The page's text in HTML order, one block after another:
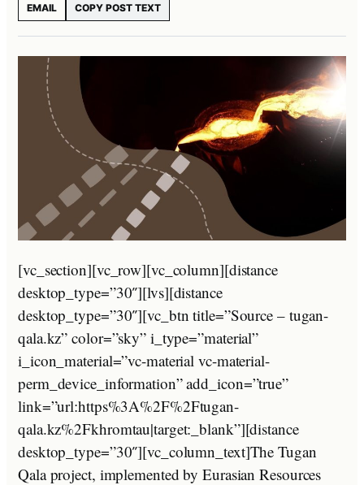
EMAIL COPY POST TEXT
[vc_section][vc_row][vc_column][distance
desktop_type=”30″][lvs][distance
desktop_type=”30″][vc_btn title=”Source – tugan-
qala.kz” color=”sky” i_type=”material”
i_icon_material=”vc-material vc-material-
perm_device_information” add_icon=”true”
link=”url:https%3A%2F%2Ftugan-
qala.kz%2Fkhromtau|target:_blank”][distance
desktop_type=”30″][vc_column_text]The Tugan
Qala project, implemented by Eurasian Resources